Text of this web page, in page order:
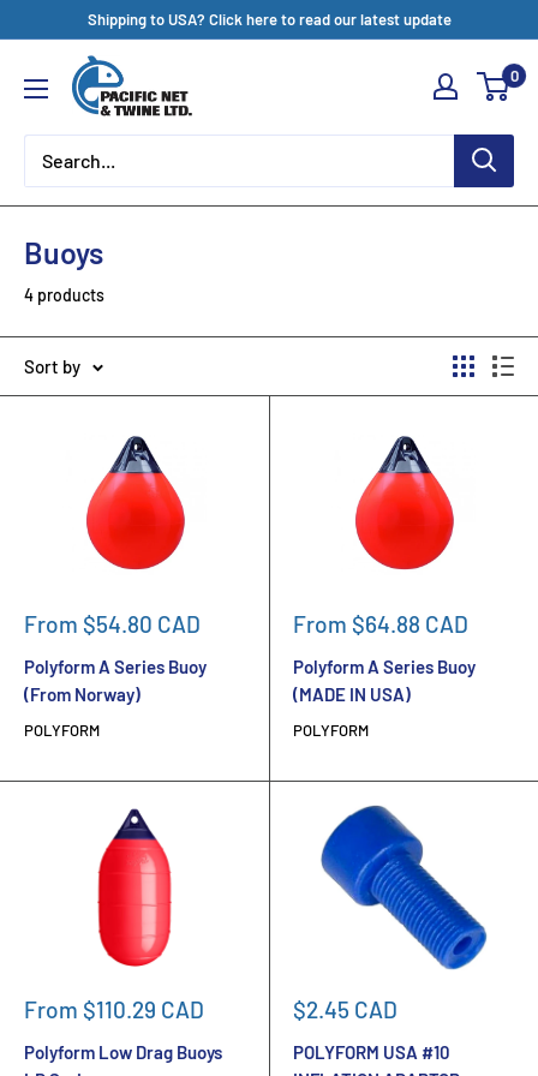
content
Shipping to USA? Click here to read our latest update
Pacific
Net
&
Twine
Ltd
0
Buoys
4 products
Sort by
Sale
From $54.80 CAD
Polyform A Series Buoy
(From Norway)
POLYFORM
Sale
From $64.88 CAD
Polyform A Series Buoy
(MADE IN USA)
POLYFORM
Sale
From $110.29 CAD
Polyform Low Drag Buoys
Sale
$2.45 CAD
POLYFORM USA #10